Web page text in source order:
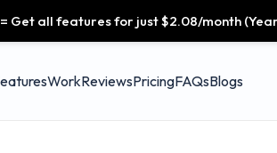
= Get all features for just $2.08/month
WorkReviewsPricingFAQsBlogs